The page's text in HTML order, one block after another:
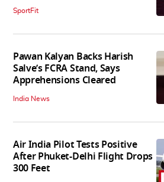
SportFit
Pawan Kalyan Backs Harish
Salve’s FCRA Stand, Says
Apprehensions Cleared
India News
Air India Pilot Tests Positive
After Phuket-Delhi Flight Drops
300 Feet